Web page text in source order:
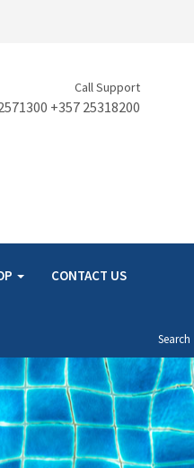
Call Support
+357 25318200
CONTACT US